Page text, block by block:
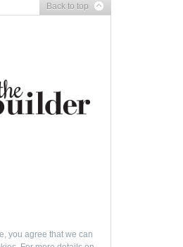
Back to top
you agree that we can